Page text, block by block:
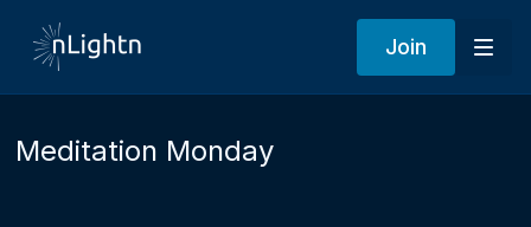
Join
Meditation Monday